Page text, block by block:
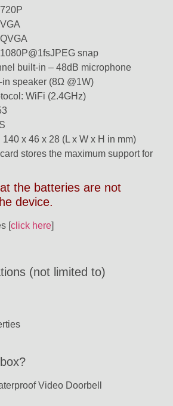
snap
built-in – 48dB microphone
in speaker (8Ω @1W)
WiFi (2.4GHz)
x 46 x 28 (L x W x H in mm)
stores the maximum support for
the batteries are not
device.
[click here]
(not limited to)
Video Doorbell